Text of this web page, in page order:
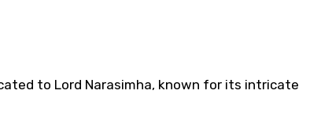
to Lord Narasimha, known for its intricate